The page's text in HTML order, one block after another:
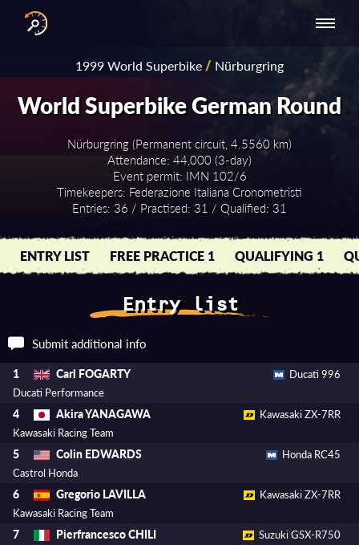
BY YEAR SERIES
NATIONAL
SERIES -
EUROPE
NATIONAL SERIES
- ASIA-PACIFIC
1999 World Superbike/ Nürburgring
World Superbike German Round
Nürburgring (Permanent circuit, 4.5560 km)
Attendance: 44,000 (3-day)
Event permit: IMN 102/6
Timekeepers: Federazione Italiana Cronometristi
Entries: 36 / Practised: 31 / Qualified: 31
ENTRY LIST FREE PRACTICE 1 QUALIFYING 1
Entry list
Submit additional info
1 Carl FOGARTY
Ducati 996
Ducati Performance
4 Akira YANAGAWA
Kawasaki ZX-7RR
Kawasaki Racing Team
5 Colin EDWARDS
Honda RC45
Castrol Honda
6 Gregorio LAVILLA
Kawasaki ZX-7RR
Kawasaki Racing Team
7 Pierfrancesco CHILI
Suzuki GSX-R750